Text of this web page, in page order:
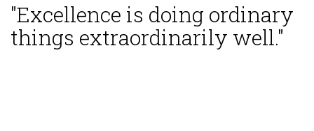
"Excellence is doing ordinary
things extraordinarily well."